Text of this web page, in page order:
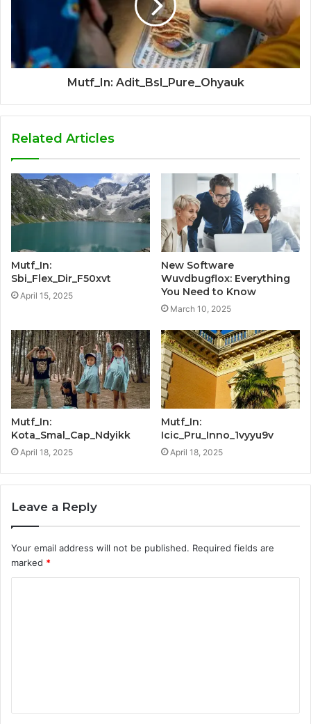
Mutf_In: Adit_Bsl_Pure_Ohyauk
Related Articles
Mutf_In:
Sbi_Flex_Dir_F50xvt
April 15, 2025
New Software
Wuvdbugflox: Everything
You Need to Know
March 10, 2025
Mutf_In:
Kota_Smal_Cap_Ndyikk
April 18, 2025
Mutf_In:
Icic_Pru_Inno_1vyyu9v
April 18, 2025
Leave a Reply
Your email address will not be published. Required fields are
marked *
t